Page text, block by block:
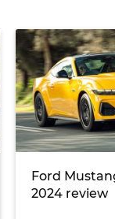
Ford
2024 review